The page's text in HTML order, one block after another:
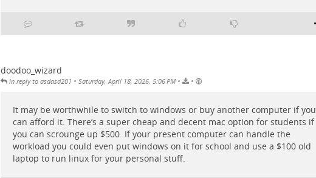
doodoo_wizard
in reply to asdasd201 • Saturday, April 18, 2026, 5:06 PM • •
It may be worthwhile to switch to windows or buy another computer if you
can afford it. There’s a super cheap and decent mac option for students if
you can scrounge up $500. If your present computer can handle the
workload you could even put windows on it for school and use a $100 old
laptop to run linux for your personal stuff.